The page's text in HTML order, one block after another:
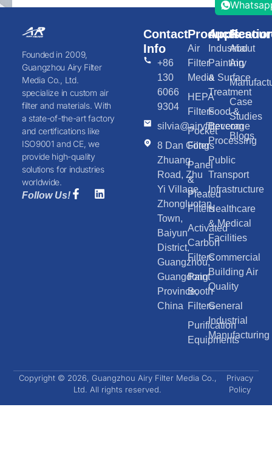
Founded in 2009,
Guangzhou Airy Filter
Media Co., Ltd.
specialize in custom air
filter and materials. With
a state-of-the-art factory
and certifications like
ISO9001 and CE, we
provide high-quality
solutions for industries
worldwide.
Follow Us!
Products
Air
Filter
Media
HEPA
Filters
Pocket
Filters
Panel
&
Pleated
Filters
Activated
Carbon
Filters
Paint
Booth
Filters
Purification
Equipments
Industrial
Painting
& Surface
Treatment
Food &
Beverage
Processing
Public
Transport
Infrastructure
Healthcare
& Medical
Facilities
Commercial
Building Air
Quality
General
Industrial
Manufacturing
About
Airy
Case
Studies
Blogs
Contact
Info
+86
130
6066
9304
silvia@airyfilter.com
8 Dan Gong
Zhuang
Road, Zhu
Yi Village,
Zhongluotan
Town,
Baiyun
District,
Guangzhou,
Guangdong
Province,
China
Copyright © 2026, Guangzhou Airy Filter Media Co.,
Ltd. All rights reserved.
Privacy
Policy